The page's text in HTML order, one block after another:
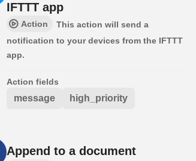
IFTTT app
Action
This action will send a
notification to your devices from the IFTTT
app.
Action fields
message high_priority
Append to a document